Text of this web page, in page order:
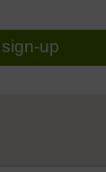
up